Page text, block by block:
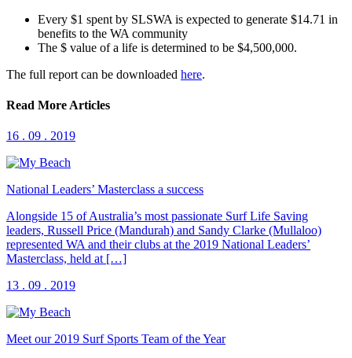
Every $1 spent by SLSWA is expected to generate $14.71 in
benefits to the WA community
The $ value of a life is determined to be $4,500,000.
The full report can be downloaded here.
Read More Articles
16 . 09 . 2019
National Leaders’ Masterclass a success
Alongside 15 of Australia’s most passionate Surf Life Saving
leaders, Russell Price (Mandurah) and Sandy Clarke (Mullaloo)
represented WA and their clubs at the 2019 National Leaders’
Masterclass, held at […]
13 . 09 . 2019
Meet our 2019 Surf Sports Team of the Year